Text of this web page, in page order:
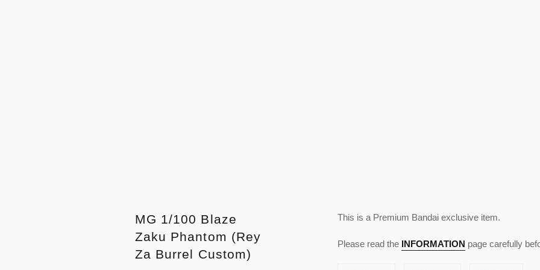
MG 1/100 Blaze
Zaku Phantom (Rey
Za Burrel Custom)
This is a Premium Bandai exclusive item.
Please read the INFORMATION page carefully